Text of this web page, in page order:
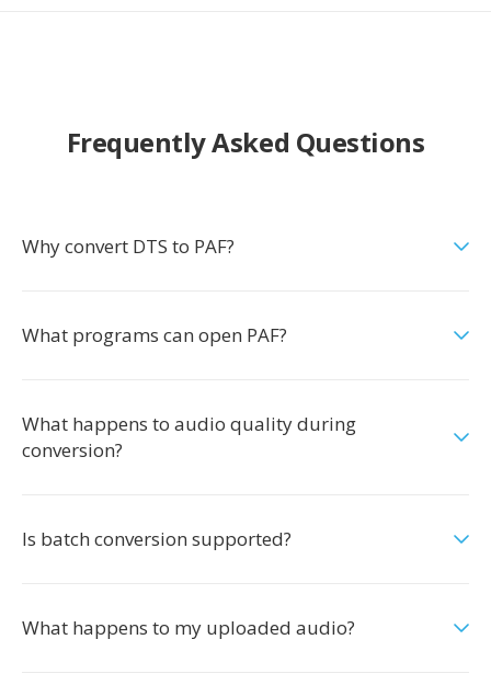
Frequently Asked Questions
Why convert DTS to PAF?
What programs can open PAF?
What happens to audio quality during
conversion?
Is batch conversion supported?
What happens to my uploaded audio?